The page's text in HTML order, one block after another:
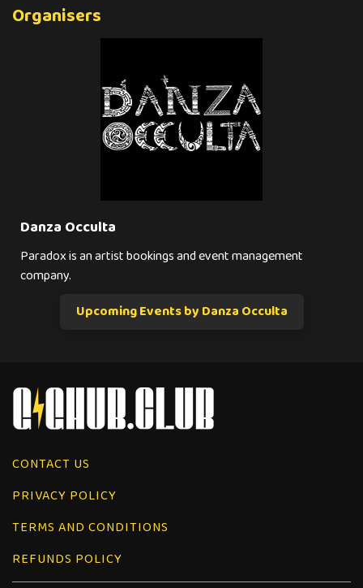
Organisers
Danza Occulta
Paradox is an artist bookings and event management
company.
Upcoming Events by Danza Occulta
CONTACT US
PRIVACY POLICY
TERMS AND CONDITIONS
REFUNDS POLICY